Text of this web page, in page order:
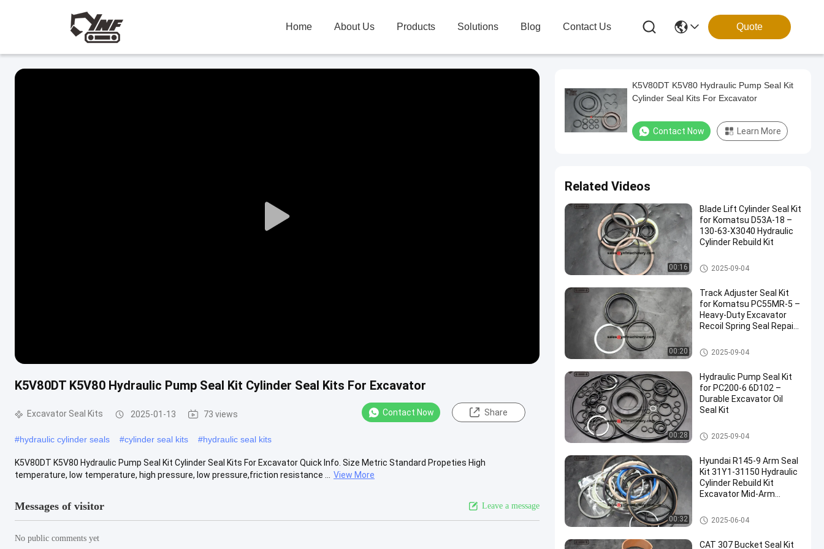
Home About Us Products Solutions Blog Contact Us Quote
Play
K5V80DT K5V80 Hydraulic Pump Seal Kit Cylinder Seal Kits For Excavator
Excavator Seal Kits 2025-01-13 73 views Contact Now Share
#hydraulic cylinder seals #cylinder seal kits #hydraulic seal kits
K5V80DT K5V80 Hydraulic Pump Seal Kit Cylinder Seal Kits For Excavator Quick Info. Size Metric Standard Propeties High
temperature, low temperature, high pressure, low pressure,friction resistance ...
View More
Messages of visitor Leave a message
No public comments yet
K5V80DT K5V80 Hydraulic Pump Seal Kit
Cylinder Seal Kits For Excavator
Contact Now Learn More
Related Videos
00:16
Blade Lift Cylinder Seal Kit
for Komatsu D53A-18 –
130-63-X3040 Hydraulic
Cylinder Rebuild Kit
Excavator Seal Kits
2025-09-04
00:20
Track Adjuster Seal Kit
for Komatsu PC55MR-5 –
Heavy-Duty Excavator
Recoil Spring Seal Repair
Excavator Seal Kits
2025-09-04
00:28
Hydraulic Pump Seal Kit
for PC200-6 6D102 –
Durable Excavator Oil
Seal Kit
Excavator Seal Kits
2025-09-04
00:32
Hyundai R145-9 Arm Seal
Kit 31Y1-31150 Hydraulic
Cylinder Rebuild Kit
Excavator Mid-Arm
Excavator Seal Kits
2025-06-04
CAT 307 Bucket Seal Kit